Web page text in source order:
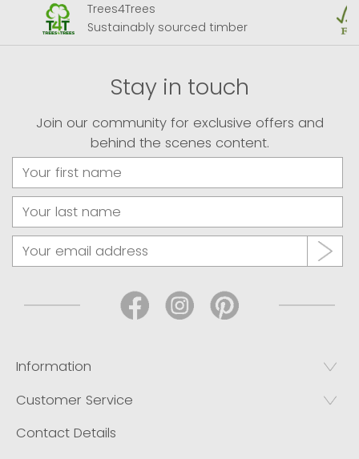
Trees4Trees
Sustainably sourced timber
Stay in touch
Join our community for exclusive offers and
behind the scenes content.
Information
Customer Service
Contact Details